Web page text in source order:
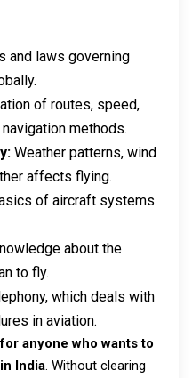
and laws governing
of routes, speed,
methods.
Weather patterns, wind
affects flying.
of aircraft systems
about the
to fly.
which deals with
in aviation.
anyone who wants to
India. Without clearing